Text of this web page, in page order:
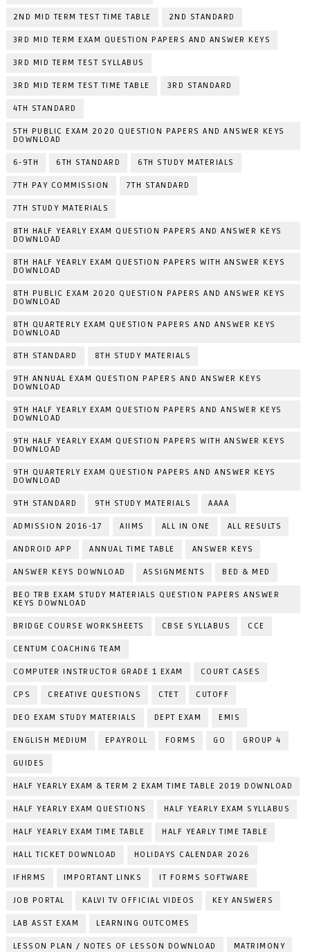
2ND MID TERM TEST TIME TABLE 2ND STANDARD
3RD MID TERM EXAM QUESTION PAPERS AND ANSWER KEYS
3RD MID TERM TEST SYLLABUS
3RD MID TERM TEST TIME TABLE 3RD STANDARD
4TH STANDARD
5TH PUBLIC EXAM 2020 QUESTION PAPERS AND ANSWER KEYS
DOWNLOAD
6-9TH 6TH STANDARD 6TH STUDY MATERIALS
7TH PAY COMMISSION 7TH STANDARD
7TH STUDY MATERIALS
8TH HALF YEARLY EXAM QUESTION PAPERS AND ANSWER KEYS
DOWNLOAD
8TH HALF YEARLY EXAM QUESTION PAPERS WITH ANSWER KEYS
DOWNLOAD
8TH PUBLIC EXAM 2020 QUESTION PAPERS AND ANSWER KEYS
DOWNLOAD
8TH QUARTERLY EXAM QUESTION PAPERS AND ANSWER KEYS
DOWNLOAD
8TH STANDARD 8TH STUDY MATERIALS
9TH ANNUAL EXAM QUESTION PAPERS AND ANSWER KEYS
DOWNLOAD
9TH HALF YEARLY EXAM QUESTION PAPERS AND ANSWER KEYS
DOWNLOAD
9TH HALF YEARLY EXAM QUESTION PAPERS WITH ANSWER KEYS
DOWNLOAD
9TH QUARTERLY EXAM QUESTION PAPERS AND ANSWER KEYS
DOWNLOAD
9TH STANDARD 9TH STUDY MATERIALS AAAA
ADMISSION 2016-17 AIIMS ALL IN ONE ALL RESULTS
ANDROID APP ANNUAL TIME TABLE ANSWER KEYS
ANSWER KEYS DOWNLOAD ASSIGNMENTS BED & MED
BEO TRB EXAM STUDY MATERIALS QUESTION PAPERS ANSWER
KEYS DOWNLOAD
BRIDGE COURSE WORKSHEETS CBSE SYLLABUS CCE
CENTUM COACHING TEAM
COMPUTER INSTRUCTOR GRADE 1 EXAM COURT CASES
CPS CREATIVE QUESTIONS CTET CUTOFF
DEO EXAM STUDY MATERIALS DEPT EXAM EMIS
ENGLISH MEDIUM EPAYROLL FORMS GO GROUP 4
GUIDES
HALF YEARLY EXAM & TERM 2 EXAM TIME TABLE 2019 DOWNLOAD
HALF YEARLY EXAM QUESTIONS HALF YEARLY EXAM SYLLABUS
HALF YEARLY EXAM TIME TABLE HALF YEARLY TIME TABLE
HALL TICKET DOWNLOAD HOLIDAYS CALENDAR 2026
IFHRMS IMPORTANT LINKS IT FORMS SOFTWARE
JOB PORTAL KALVI TV OFFICIAL VIDEOS KEY ANSWERS
LAB ASST EXAM LEARNING OUTCOMES
LESSON PLAN / NOTES OF LESSON DOWNLOAD MATRIMONY